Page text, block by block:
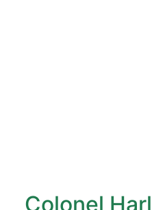
Colonel